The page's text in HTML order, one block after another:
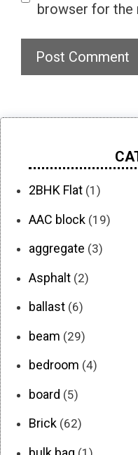
browser for the
2BHK Flat (1)
AAC block (19)
aggregate (3)
Asphalt (2)
ballast (6)
beam (29)
bedroom (4)
board (5)
Brick (62)